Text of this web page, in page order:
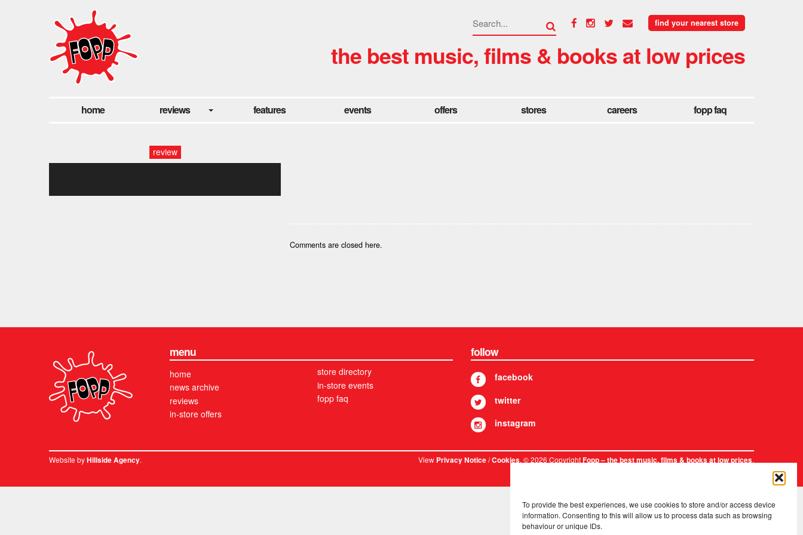
To provide the best experiences, we use cookies to store and/or access device
information. Consenting to this will allow us to process data such as browsing
behaviour or unique IDs.
find your nearest store
the best music, films & books at low prices
home reviews features events offers stores careers fopp faq
review
Comments are closed here.
menu
home
news archive
reviews
in-store offers
store directory
in-store events
fopp faq
follow
facebook
twitter
instagram
Website byHillside Agency. ViewPrivacy Notice/Cookies. © 2026 CopyrightFopp – the best music, films & books at low prices.